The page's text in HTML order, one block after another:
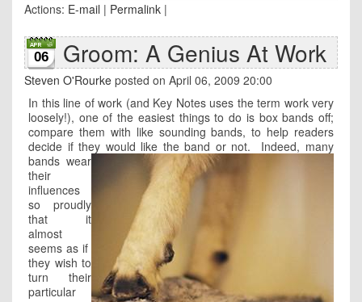
Actions: E-mail | Permalink |
06 Groom: A Genius At Work
Steven O'Rourke posted on April 06, 2009 20:00
In this line of work (and Key Notes uses the term work very
loosely!), one of the easiest things to do is box bands off;
compare them with like sounding bands, to help readers
decide if they would like the band or not. Indeed, many
bands wear
their
influences
so proudly
that it
almost
seems as if
they wish to
turn their
particular